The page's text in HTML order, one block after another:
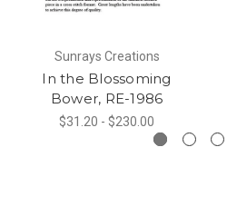
Sunrays Creations
In the Blossoming
Bower, RE-1986
$31.20 - $230.00